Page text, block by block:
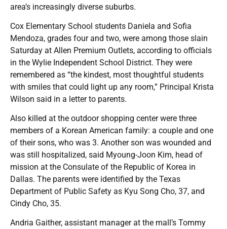
area’s increasingly diverse suburbs.
Cox Elementary School students Daniela and Sofia
Mendoza, grades four and two, were among those slain
Saturday at Allen Premium Outlets, according to officials
in the Wylie Independent School District. They were
remembered as “the kindest, most thoughtful students
with smiles that could light up any room,” Principal Krista
Wilson said in a letter to parents.
Also killed at the outdoor shopping center were three
members of a Korean American family: a couple and one
of their sons, who was 3. Another son was wounded and
was still hospitalized, said Myoung-Joon Kim, head of
mission at the Consulate of the Republic of Korea in
Dallas. The parents were identified by the Texas
Department of Public Safety as Kyu Song Cho, 37, and
Cindy Cho, 35.
Andria Gaither, assistant manager at the mall’s Tommy